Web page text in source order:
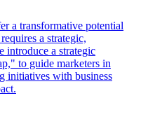
a transformative potential
a strategic,
introduce a strategic
to guide marketers in
initiatives with business